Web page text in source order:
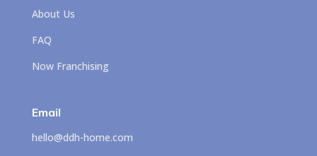
About Us
FAQ
Now Franchising
Email
hello@ddh-home.com